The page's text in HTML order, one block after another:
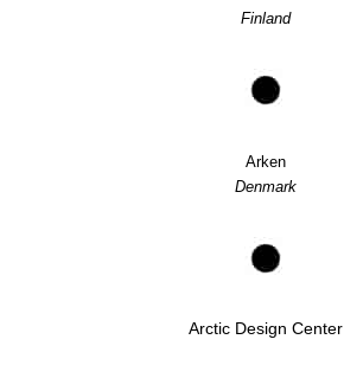
Finland
Arken
Denmark
Arctic Design Center